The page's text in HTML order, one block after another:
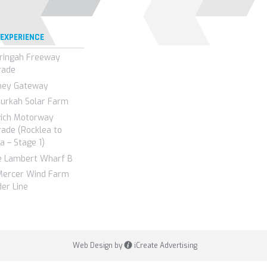
Freeway
Gateway
Solar Farm
Motorway
(Rocklea to
– Stage 1)
Lambert Wharf B
Wind Farm
Line
Web Design by iCreate Advertising